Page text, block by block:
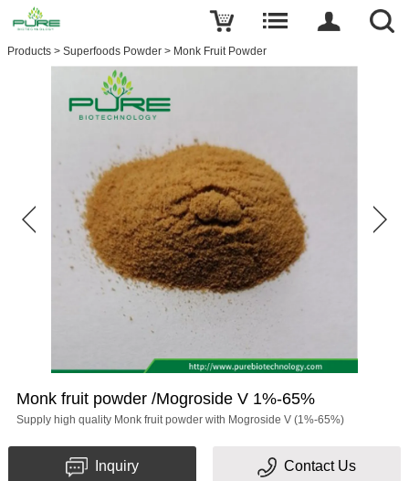
Products > Superfoods Powder > Monk Fruit Powder
Monk fruit powder /Mogroside V 1%-65%
Supply high quality Monk fruit powder with Mogroside V (1%-65%)
Inquiry Contact Us